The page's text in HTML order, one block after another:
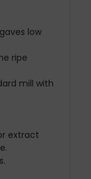
low
ripe
mill with
extract